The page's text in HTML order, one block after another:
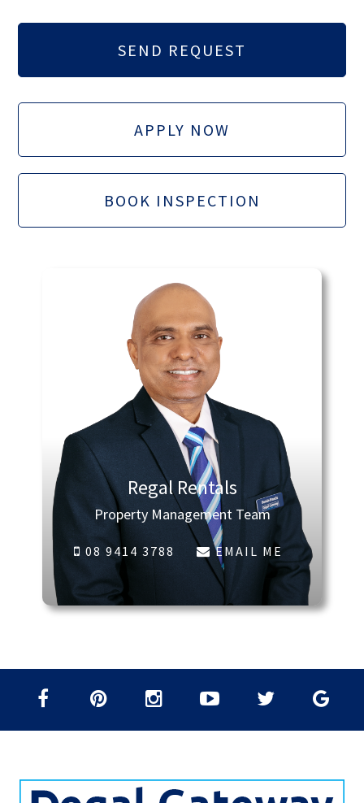
APPLY NOW
BOOK INSPECTION
Regal Rentals
Property Management Team
08 9414 3788 EMAIL ME